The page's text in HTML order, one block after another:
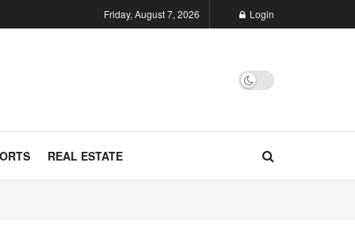
Friday, August 7, 2026 Login
REAL ESTATE